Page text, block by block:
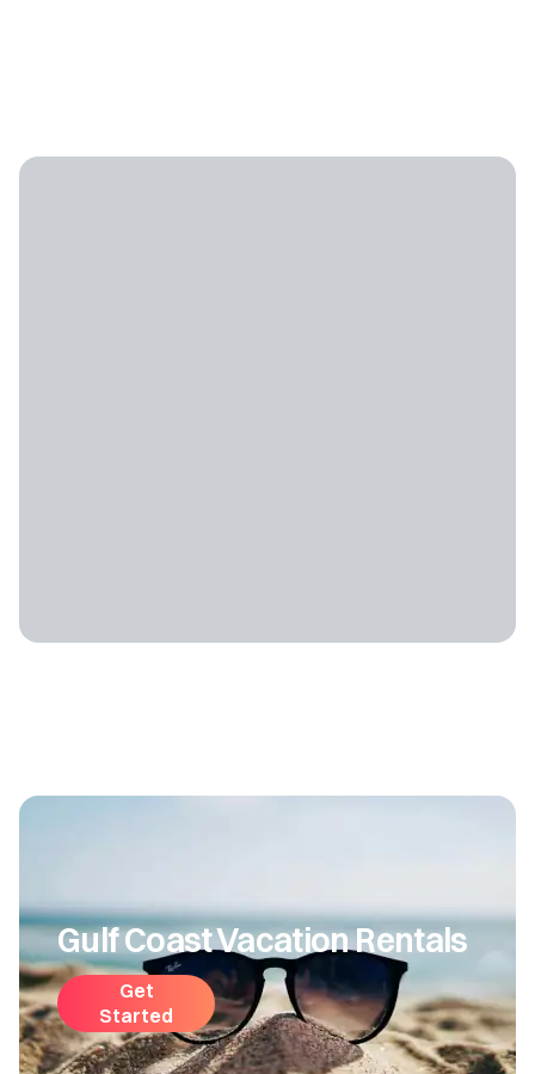
Gulf Coast Vacation Rentals
Get
Started